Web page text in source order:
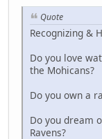
Quote
Recognizing &
Do you love
the Mohicans?
Do you own a
Do you dream
Ravens?